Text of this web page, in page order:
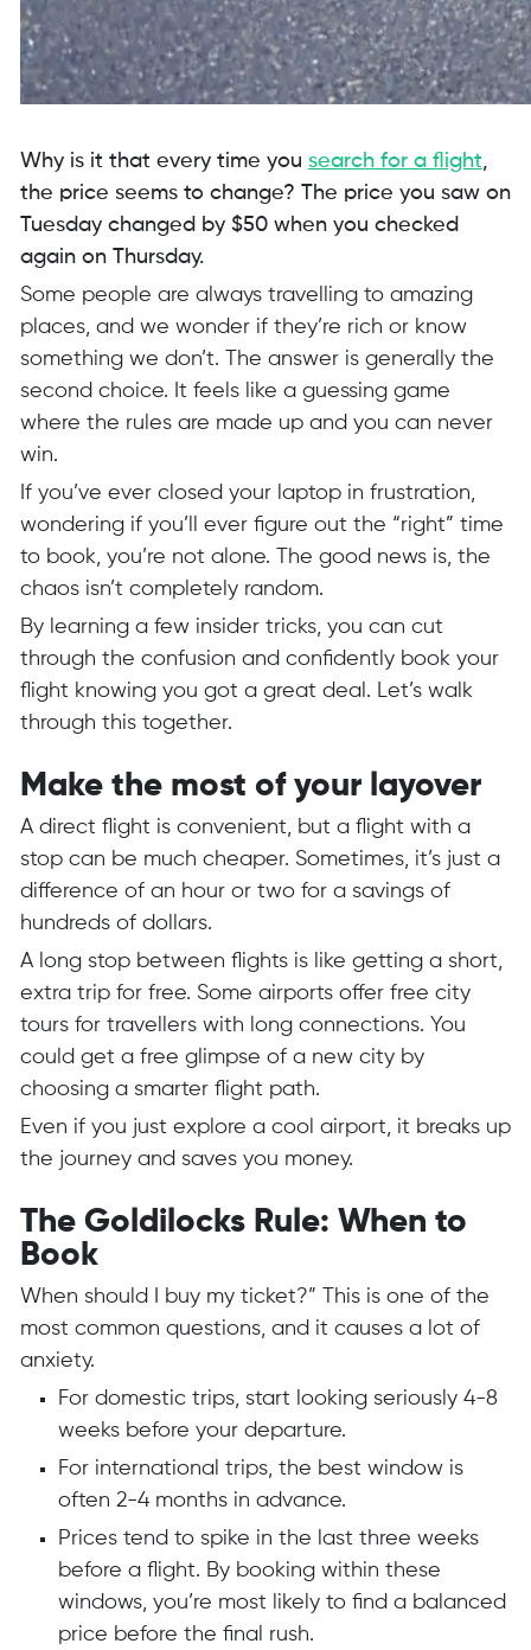
Why is it that every time you search for a flight,
the price seems to change? The price you saw on
Tuesday changed by $50 when you checked
again on Thursday.
Some people are always travelling to amazing
places, and we wonder if they’re rich or know
something we don’t. The answer is generally the
second choice. It feels like a guessing game
where the rules are made up and you can never
win.
If you’ve ever closed your laptop in frustration,
wondering if you’ll ever figure out the “right” time
to book, you’re not alone. The good news is, the
chaos isn’t completely random.
By learning a few insider tricks, you can cut
through the confusion and confidently book your
flight knowing you got a great deal. Let’s walk
through this together.
Make the most of your layover
A direct flight is convenient, but a flight with a
stop can be much cheaper. Sometimes, it’s just a
difference of an hour or two for a savings of
hundreds of dollars.
A long stop between flights is like getting a short,
extra trip for free. Some airports offer free city
tours for travellers with long connections. You
could get a free glimpse of a new city by
choosing a smarter flight path.
Even if you just explore a cool airport, it breaks up
the journey and saves you money.
The Goldilocks Rule: When to
Book
When should I buy my ticket?” This is one of the
most common questions, and it causes a lot of
anxiety.
For domestic trips, start looking seriously 4-8
weeks before your departure.
For international trips, the best window is
often 2-4 months in advance.
Prices tend to spike in the last three weeks
before a flight. By booking within these
windows, you’re most likely to find a balanced
price before the final rush.